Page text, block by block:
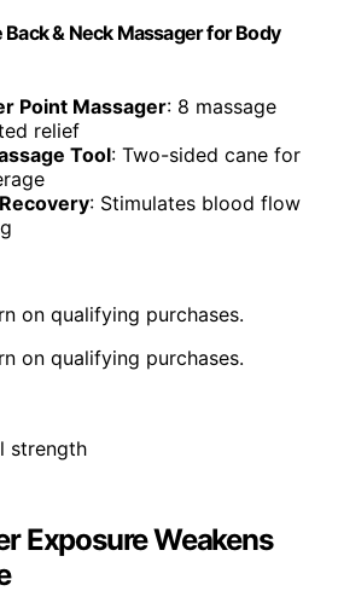
& Neck Massager for Body
Point Massager: 8 massage
relief
Tool: Two-sided cane for
: Stimulates blood flow
on qualifying purchases.
on qualifying purchases.
Exposure Weakens